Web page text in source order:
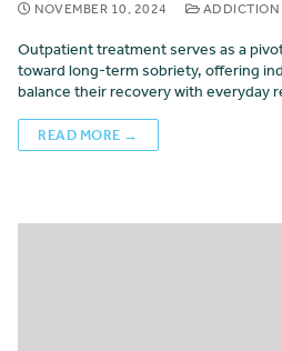
NOVEMBER 10, 2024 ADDICTION
Outpatient treatment serves as a
toward long-term sobriety, offering
balance their recovery with everyday
READ MORE →